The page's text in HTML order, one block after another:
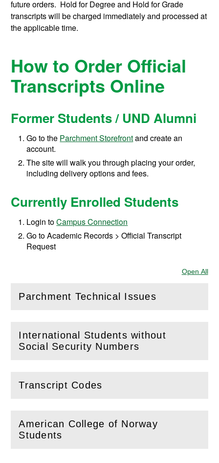
future orders. Hold for Degree and Hold for Grade
transcripts will be charged immediately and processed at
the applicable time.
How to Order Official
Transcripts Online
Former Students / UND Alumni
Go to the Parchment Storefrontand create an
account.
The site will walk you through placing your order,
including delivery options and fees.
Currently Enrolled Students
Login toCampus Connection
Go to Academic Records > Official Transcript
Request
Open All
Parchment Technical Issues
( Openthis section)
International Students without
Social Security Numbers
(Open this section)
Transcript Codes
( Openthis section)
American College of Norway
Students
(Openthis section)